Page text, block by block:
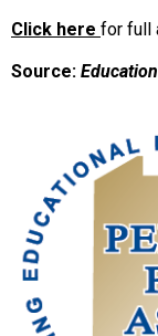
Click here for full
Source: